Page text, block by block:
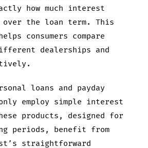
how much interest
the loan term. This
consumers compare
dealerships and
loans and payday
employ simple interest
products, designed for
periods, benefit from
straightforward